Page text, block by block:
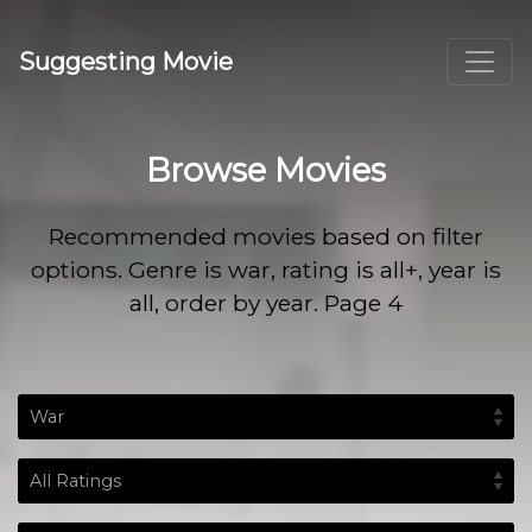
Suggesting Movie
Browse Movies
Recommended movies based on filter
options. Genre is war, rating is all+, year is
all, order by year. Page 4